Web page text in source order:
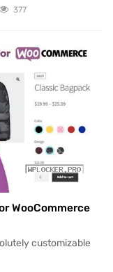
377
WooCommerce
customizable